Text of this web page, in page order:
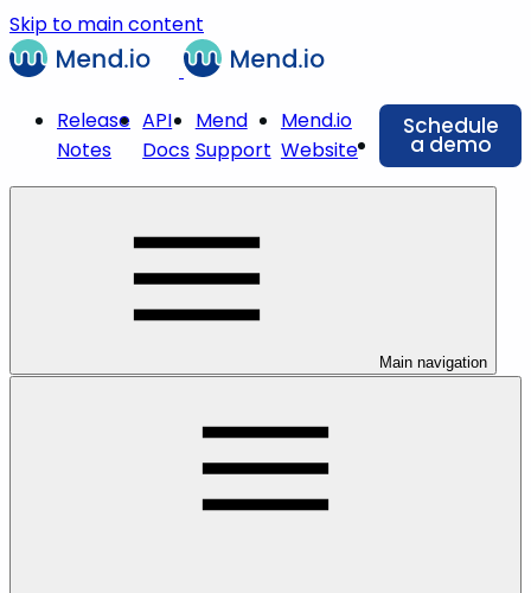
Skip to main content
Release
Notes
API
Docs
Mend
Support
Mend.io
Website
Schedule
a demo
Main navigation